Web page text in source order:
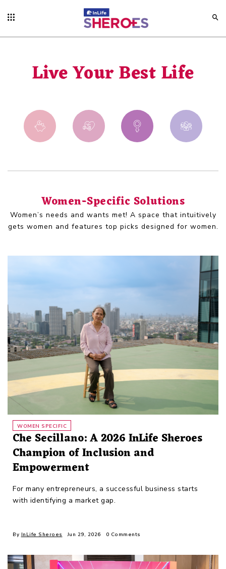
Live Your Best Life
Women-Specific Solutions
Women’s needs and wants met! A space that intuitively
gets women and features top picks designed for women.
WOMEN SPECIFIC
Che Secillano: A 2026 InLife Sheroes
Champion of Inclusion and
Empowerment
For many entrepreneurs, a successful business starts
with identifying a market gap.
By InLife Sheroes Jun 29, 2026 0 Comments